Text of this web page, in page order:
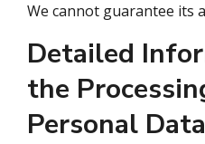
We cannot guarantee its
Detailed
the
Personal Data